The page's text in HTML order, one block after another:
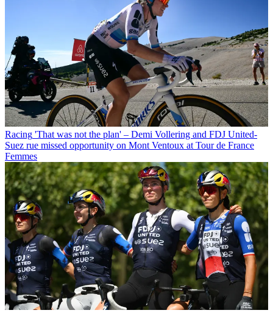
Racing 'That was not the plan' – Demi Vollering and FDJ United-
Suez rue missed opportunity on Mont Ventoux at Tour de France
Femmes